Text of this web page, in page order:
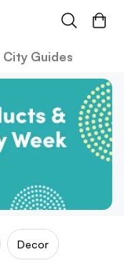
City Guides
Decor